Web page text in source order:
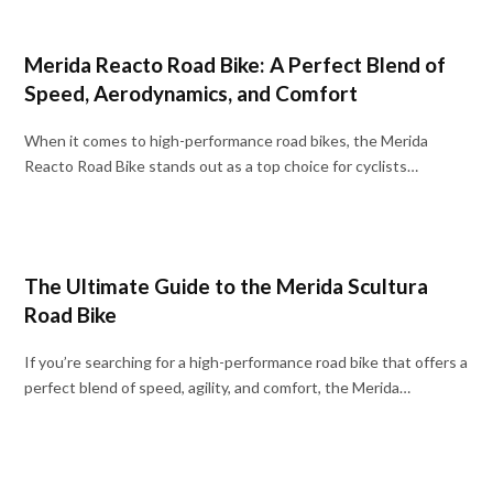
Merida Reacto Road Bike: A Perfect Blend of
Speed, Aerodynamics, and Comfort
When it comes to high-performance road bikes, the Merida
Reacto Road Bike stands out as a top choice for cyclists…
The Ultimate Guide to the Merida Scultura
Road Bike
If you’re searching for a high-performance road bike that offers a
perfect blend of speed, agility, and comfort, the Merida…